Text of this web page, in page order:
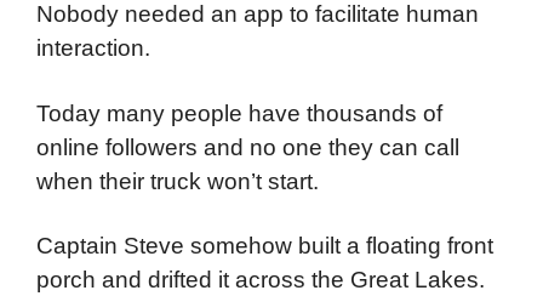
Nobody needed an app to facilitate human
interaction.
Today many people have thousands of
online followers and no one they can call
when their truck won’t start.
Captain Steve somehow built a floating front
porch and drifted it across the Great Lakes.